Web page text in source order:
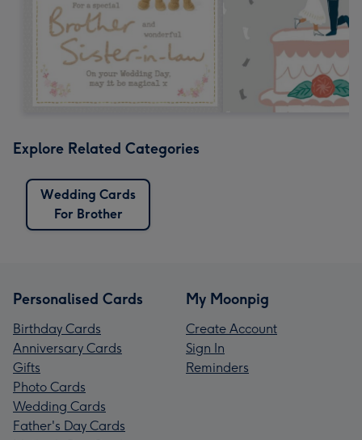
Explore Related Categories
Wedding Cards
For Brother
Personalised Cards
Birthday Cards
Anniversary Cards
Gifts
Photo Cards
Wedding Cards
Father's Day Cards
My Moonpig
Create Account
Sign In
Reminders